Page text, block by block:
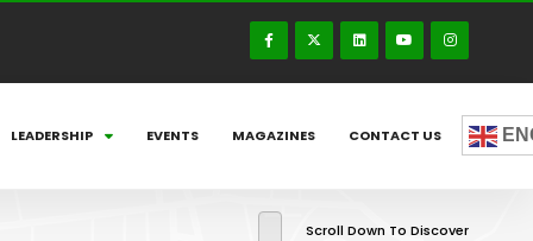
LEADERSHIP EVENTS MAGAZINES CONTACT US
Scroll Down To Discover